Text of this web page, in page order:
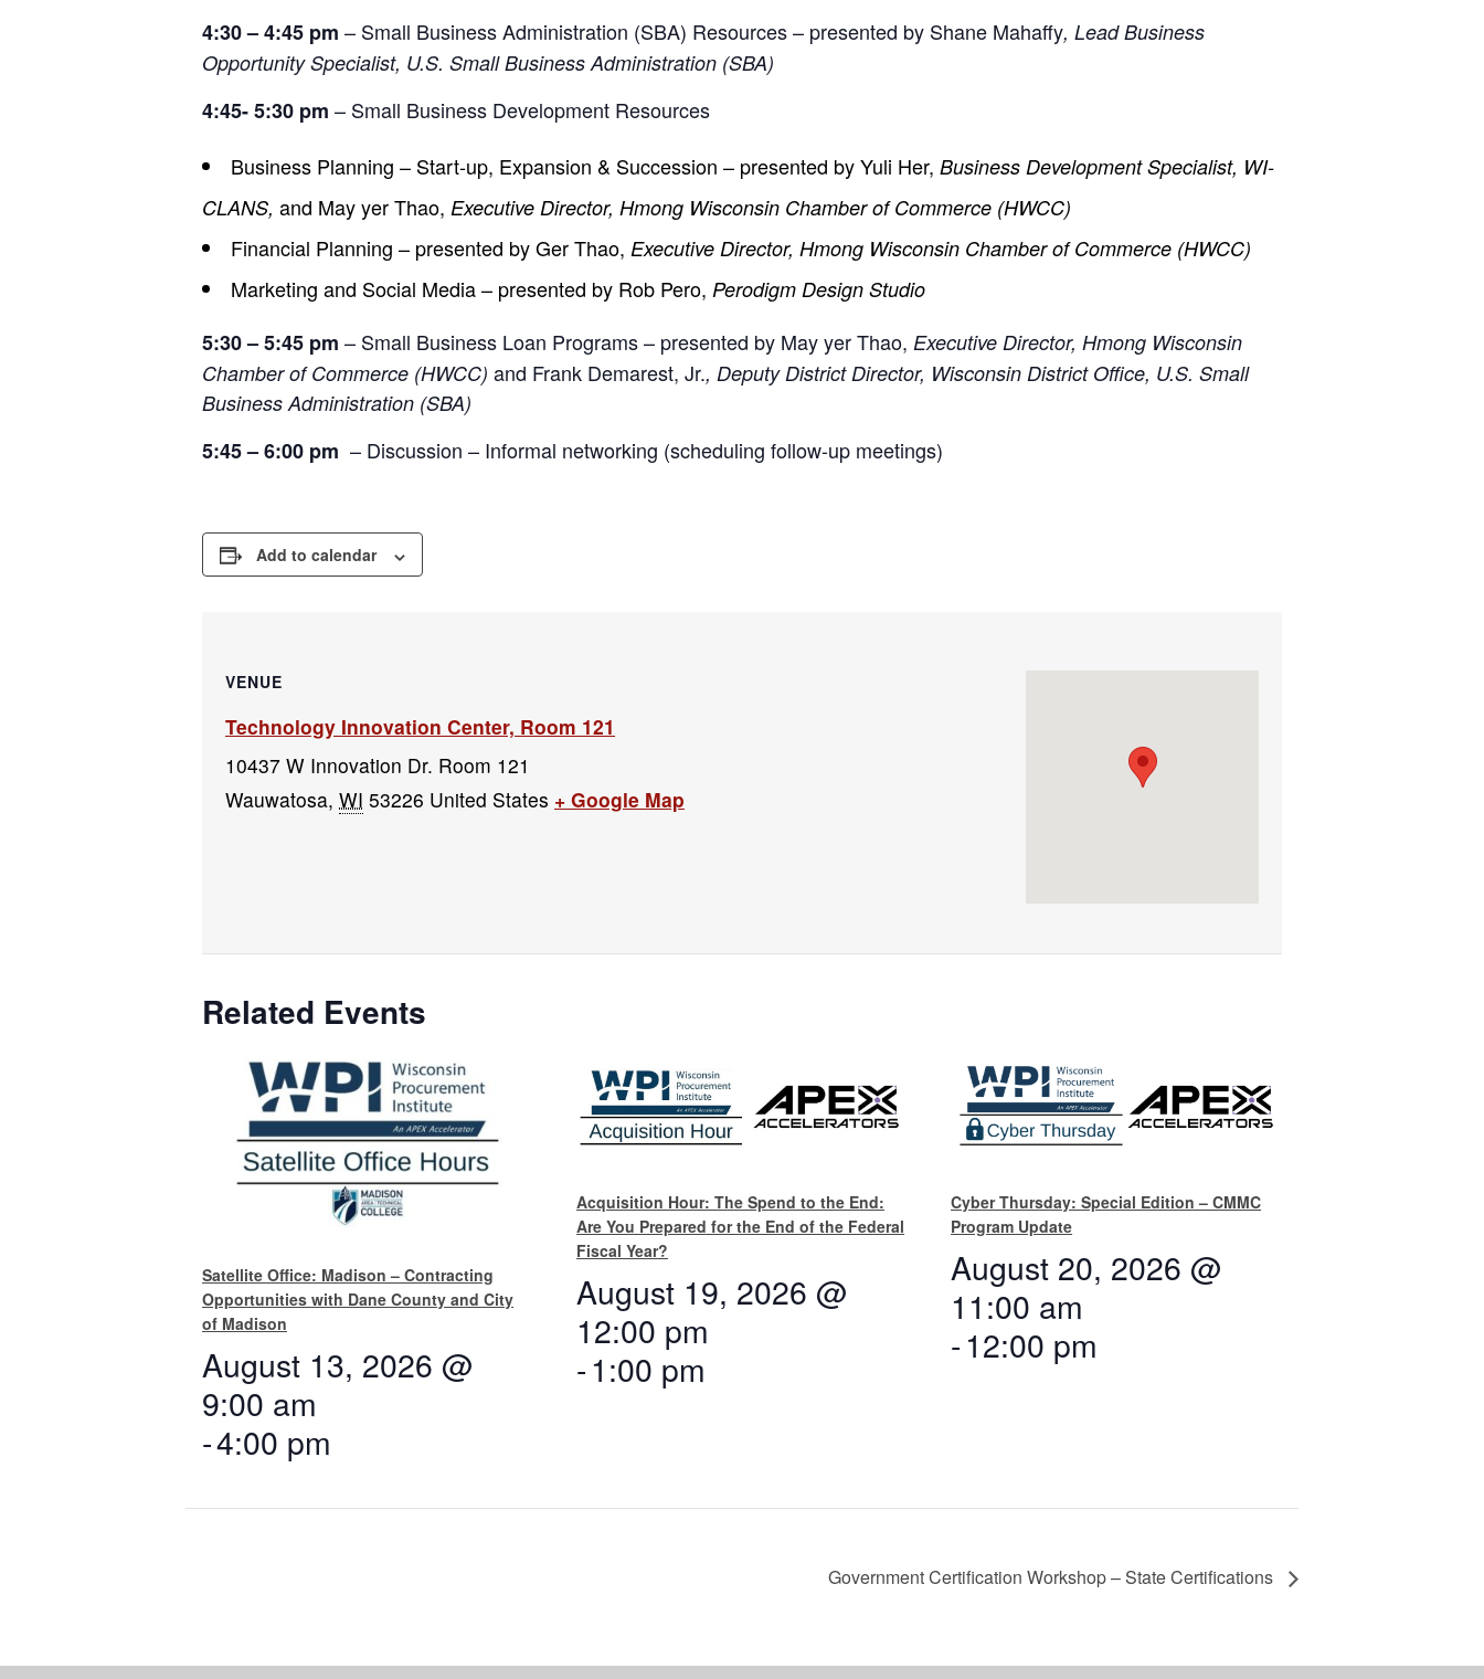
4:30 – 4:45 pm – Small Business Administration (SBA) Resources – presented by Shane Mahaffy, Lead Business
Opportunity Specialist, U.S. Small Business Administration (SBA)
4:45- 5:30 pm – Small Business Development Resources
Business Planning – Start-up, Expansion & Succession – presented by Yuli Her, Business Development Specialist, WI-
CLANS, and May yer Thao, Executive Director, Hmong Wisconsin Chamber of Commerce (HWCC)
Financial Planning – presented by Ger Thao, Executive Director, Hmong Wisconsin Chamber of Commerce (HWCC)
Marketing and Social Media – presented by Rob Pero, Perodigm Design Studio
5:30 – 5:45 pm – Small Business Loan Programs – presented by May yer Thao, Executive Director, Hmong Wisconsin
Chamber of Commerce (HWCC) and Frank Demarest, Jr., Deputy District Director, Wisconsin District Office, U.S. Small
Business Administration (SBA)
5:45 – 6:00 pm – Discussion – Informal networking (scheduling follow-up meetings)
Add to calendar
VENUE
Technology Innovation Center, Room 121
10437 W Innovation Dr. Room 121
Wauwatosa, WI 53226 United States + Google Map
Related Events
Satellite Office: Madison – Contracting
Opportunities with Dane County and City
of Madison
August 13, 2026 @
9:00 am
-4:00 pm
Acquisition Hour: The Spend to the End:
Are You Prepared for the End of the Federal
Fiscal Year?
August 19, 2026 @
12:00 pm
-1:00 pm
Cyber Thursday: Special Edition – CMMC
Program Update
August 20, 2026 @
11:00 am
-12:00 pm
Government Certification Workshop – State Certifications